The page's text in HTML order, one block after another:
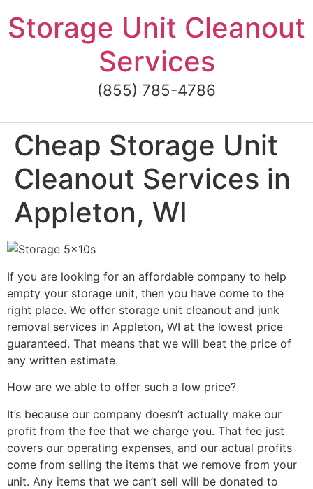
to
content
Storage Unit Cleanout
Services
(855) 785-4786
Cheap Storage Unit
Cleanout Services in
Appleton, WI
If you are looking for an affordable company to help
empty your storage unit, then you have come to the
right place. We offer storage unit cleanout and junk
removal services in Appleton, WI at the lowest price
guaranteed. That means that we will beat the price of
any written estimate.
How are we able to offer such a low price?
It’s because our company doesn’t actually make our
profit from the fee that we charge you. That fee just
covers our operating expenses, and our actual profits
come from selling the items that we remove from your
unit. Any items that we can’t sell will be donated to